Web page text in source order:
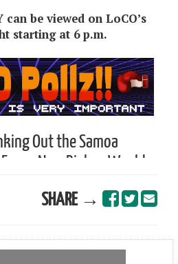
can be viewed on LoCO’s
starting at 6 p.m.
SHARE →